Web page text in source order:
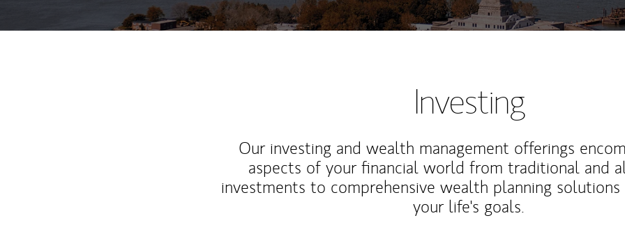
Investing
Our investing and wealth management offerings
aspects of your financial world from traditional and
investments to comprehensive wealth planning
your life's goals.